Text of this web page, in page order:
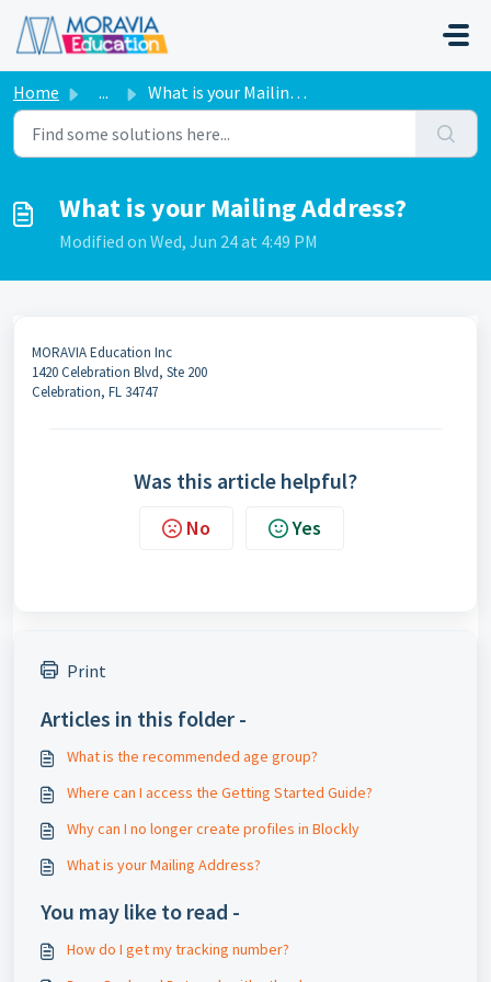
Skip to main content
Home ... What is your Mailing Address?
What is your Mailing Address?
Modified on Wed, Jun 24 at 4:49 PM
MORAVIA Education Inc
1420 Celebration Blvd, Ste 200
Celebration, FL 34747
Was this article helpful?
No Yes
Print
Articles in this folder -
What is the recommended age group?
Where can I access the Getting Started Guide?
Why can I no longer create profiles in Blockly
What is your Mailing Address?
You may like to read -
How do I get my tracking number?